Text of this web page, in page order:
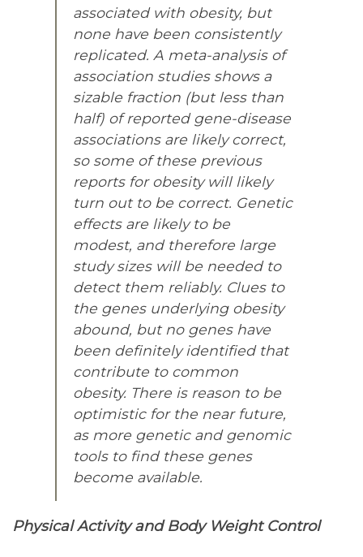
associated with obesity, but
none have been consistently
replicated. A meta-analysis of
association studies shows a
sizable fraction (but less than
half) of reported gene-disease
associations are likely correct,
so some of these previous
reports for obesity will likely
turn out to be correct. Genetic
effects are likely to be
modest, and therefore large
study sizes will be needed to
detect them reliably. Clues to
the genes underlying obesity
abound, but no genes have
been definitely identified that
contribute to common
obesity. There is reason to be
optimistic for the near future,
as more genetic and genomic
tools to find these genes
become available.
Physical Activity and Body Weight Control